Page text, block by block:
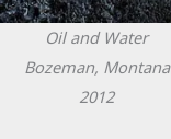
Oil and Water
Bozeman, Montana
2012